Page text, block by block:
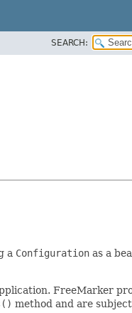
SEARCH:
a Configuration as a
FreeMarker
method and are